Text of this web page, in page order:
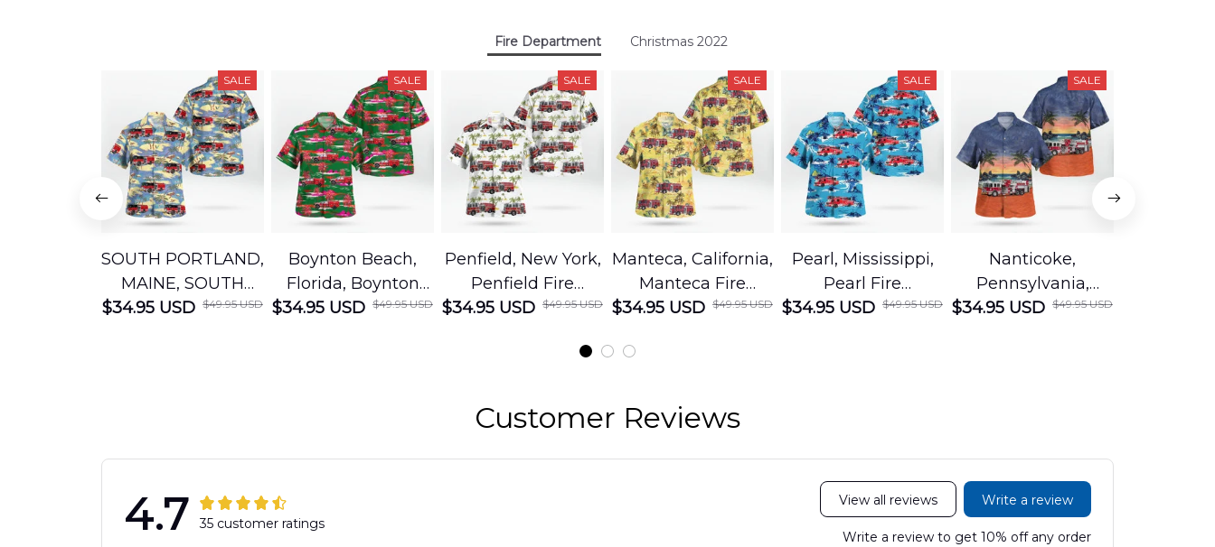
Fire Department Christmas 2022
SALE
SOUTH PORTLAND,
MAINE, SOUTH
PORTLAND FIRE
$34.95 USD $49.95 USD
SALE
Boynton Beach,
Florida, Boynton
Beach Fire Rescue
$34.95 USD $49.95 USD
SALE
Penfield, New York,
Penfield Fire
District Hawaiian
DLMP2606PL03
$34.95 USD $49.95 USD
SALE
Manteca, California,
Manteca Fire
Department
DLSI2606PL04
$34.95 USD $49.95 USD
SALE
Pearl, Mississippi,
Pearl Fire
Department
$34.95 USD $49.95 USD
SALE
Nanticoke,
Pennsylvania,
Nanticoke City Fire
$34.95 USD $49.95 USD
Customer Reviews
4.7 35 customer ratings
View all reviews Write a review
Write a review to get 10% off any order